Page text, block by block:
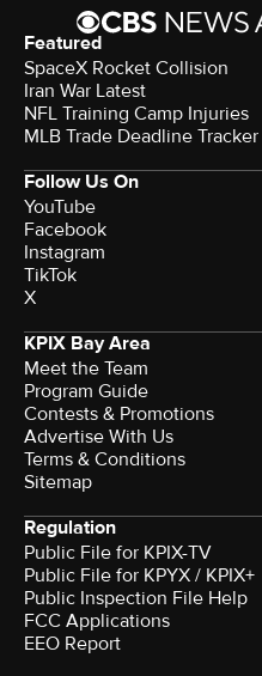
Featured
SpaceX Rocket Collision
Iran War Latest
NFL Training Camp Injuries
MLB Trade Deadline Tracker
Follow Us On
YouTube
Facebook
Instagram
TikTok
X
KPIX Bay Area
Meet the Team
Program Guide
Contests & Promotions
Advertise With Us
Terms & Conditions
Sitemap
Regulation
Public File for KPIX-TV
Public File for KPYX / KPIX+
Public Inspection File Help
FCC Applications
EEO Report